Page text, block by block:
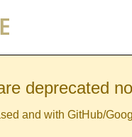
deprecated
and with GitHub/